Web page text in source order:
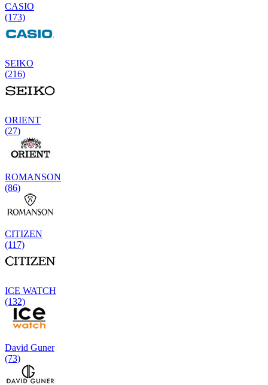
CASIO
(173)
SEIKO
(216)
ORIENT
(27)
ROMANSON
(86)
CITIZEN
(117)
ICE WATCH
(132)
David Guner
(73)